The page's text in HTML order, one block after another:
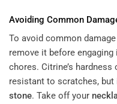
Avoiding Common
To avoid common
remove it before
chores. Citrine’s
resistant to scratches,
stone. Take off your